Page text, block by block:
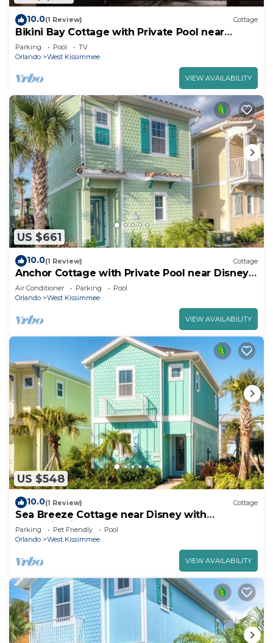
10.0(1 Review) Cottage
Bikini Bay Cottage with Private Pool near
Disney and Margaritaville Resort &.
Parking Pool
TV
Orlando
West Kissimmee
VIEW AVAILABILITY
US $661
10.0(1 Review) Cottage
Anchor Cottage with Private Pool near Disney
and Margaritaville Resort & Island.
Air Conditioner Parking
Pool
Orlando
West Kissimmee
VIEW AVAILABILITY
US $548
10.0(1 Review) Cottage
Sea Breeze Cottage near Disney with
Margaritaville Resort & Island H20.
Parking Pet Friendly
Pool
Orlando
West Kissimmee
VIEW AVAILABILITY